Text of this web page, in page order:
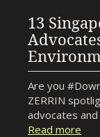
13
Are you
ZERRIN
advocates
Read more